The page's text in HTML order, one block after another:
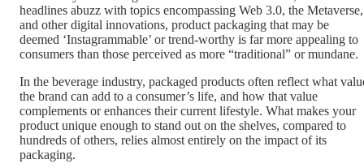
headlines abuzz with topics encompassing Web 3.0, the Metaverse,
and other digital innovations, product packaging that may be
deemed ‘Instagrammable’ or trend-worthy is far more appealing to
consumers than those perceived as more “traditional” or mundane.
In the beverage industry, packaged products often reflect what
the brand can add to a consumer’s life, and how that value
complements or enhances their current lifestyle. What makes your
product unique enough to stand out on the shelves, compared to
hundreds of others, relies almost entirely on the impact of its
packaging.